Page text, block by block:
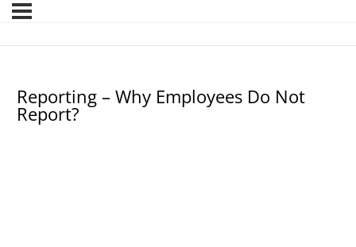
Reporting – Why Employees Do Not
Report?